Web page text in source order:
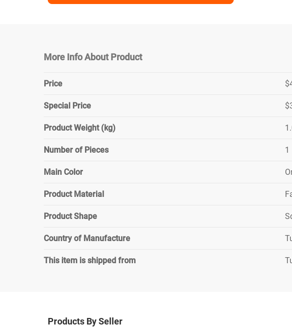
More Info About Product
Price
Special Price
Product Weight (kg)
Number of Pieces 1
Main Color
Product Material
Product Shape
Country of Manufacture
This item is shipped from
Products By Seller